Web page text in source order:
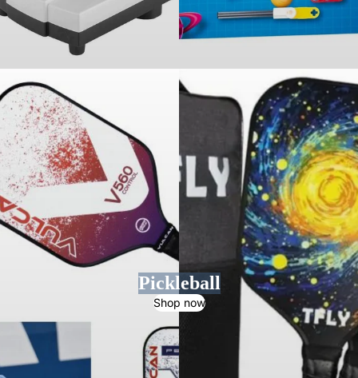
Pickleball
Shop now